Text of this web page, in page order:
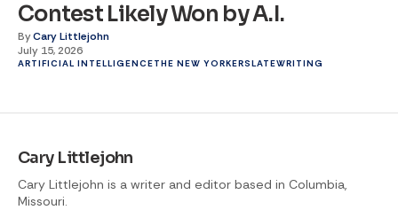
Contest Likely Won by A.I.
ByCary Littlejohn
July 15, 2026
ARTIFICIAL INTELLIGENCETHE NEW YORKERSLATEWRITING
Cary Littlejohn
Cary Littlejohn is a writer and editor based in Columbia,
Missouri.